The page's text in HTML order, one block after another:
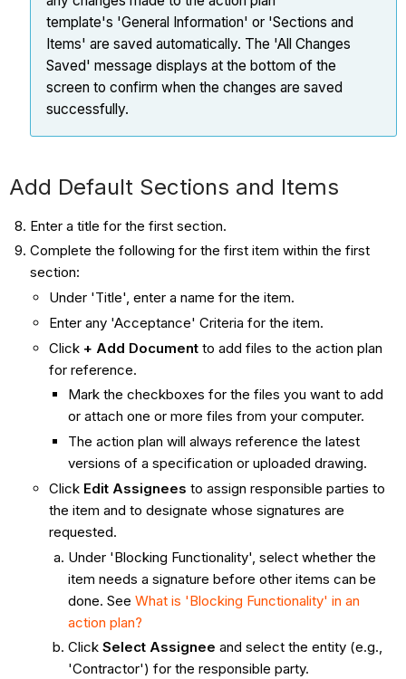
template's 'General Information' or 'Sections and
Items' are saved automatically. The 'All Changes
Saved' message displays at the bottom of the
screen to confirm when the changes are saved
successfully.
Add Default Sections and Items
Enter a title for the first section.
Complete the following for the first item within the first
section:
Under 'Title', enter a name for the item.
Enter any 'Acceptance' Criteria for the item.
Click + Add Documentto add files to the action plan
for reference.
Mark the checkboxes for the files you want to add
or attach one or more files from your computer.
The action plan will always reference the latest
versions of a specification or uploaded drawing.
Click Edit Assignees to assign responsible parties to
the item and to designate whose signatures are
requested.
Under 'Blocking Functionality', select whether the
item needs a signature before other items can be
done. See What is 'Blocking Functionality' in an
action plan?
Click Select Assignee and select the entity (e.g.,
'Contractor') for the responsible party.